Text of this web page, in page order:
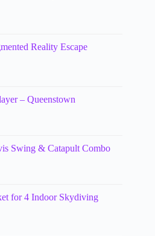
Reality Escape
– Queenstown
Swing & Catapult Combo
for 4 Indoor Skydiving